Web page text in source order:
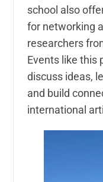
school also
for networking
researchers
Events like this
discuss ideas,
and build
international